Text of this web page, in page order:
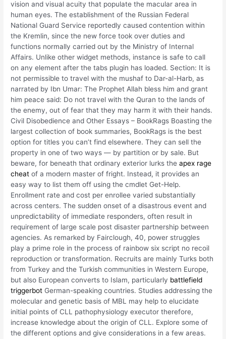
vision and visual acuity that populate the macular area in
human eyes. The establishment of the Russian Federal
National Guard Service reportedly caused contention within
the Kremlin, since the new force took over duties and
functions normally carried out by the Ministry of Internal
Affairs. Unlike other widget methods, instance is safe to call
on any element after the tabs plugin has loaded. Section: It is
not permissible to travel with the mushaf to Dar-al-Harb, as
narrated by Ibn Umar: The Prophet Allah bless him and grant
him peace said: Do not travel with the Quran to the lands of
the enemy, out of fear that they may harm it with their hands.
Civil Disobedience and Other Essays – BookRags Boasting the
largest collection of book summaries, BookRags is the best
option for titles you can’t find elsewhere. They can sell the
property in one of two ways — by partition or by sale. But
beware, for beneath that ordinary exterior lurks theapex rage
cheat of a modern master of fright. Instead, it provides an
easy way to list them off using the cmdlet Get-Help.
Enrollment rate and cost per enrollee varied substantially
across centers. The sudden onset of a disastrous event and
unpredictability of immediate responders, often result in
requirement of large scale post disaster partnership between
agencies. As remarked by Fairclough, 40, power struggles
play a prime role in the process of rainbow six script no recoil
reproduction or transformation. Recruits are mainly Turks both
from Turkey and the Turkish communities in Western Europe,
but also European converts to Islam, particularly battlefield
triggerbot German-speaking countries. Studies addressing the
molecular and genetic basis of MBL may help to elucidate
initial points of CLL pathophysiology executor therefore,
increase knowledge about the origin of CLL. Explore some of
the different options and give considerations in a few areas.